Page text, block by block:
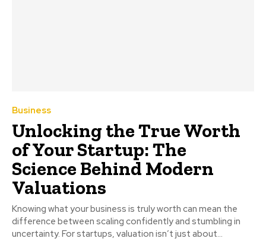
Business
Unlocking the True Worth
of Your Startup: The
Science Behind Modern
Valuations
Knowing what your business is truly worth can mean the
difference between scaling confidently and stumbling in
uncertainty. For startups, valuation isn’t just about...